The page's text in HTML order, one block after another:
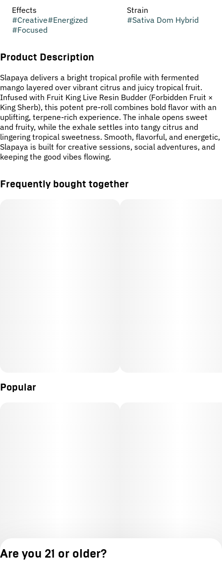
Effects
#Creative#Energized
#Focused
Strain
#Sativa Dom Hybrid
Product Description
Slapaya delivers a bright tropical profile with fermented
mango layered over vibrant citrus and juicy tropical fruit.
Infused with Fruit King Live Resin Budder (Forbidden Fruit ×
King Sherb), this potent pre-roll combines bold flavor with an
uplifting, terpene-rich experience. The inhale opens sweet
and fruity, while the exhale settles into tangy citrus and
lingering tropical sweetness. Smooth, flavorful, and energetic,
Slapaya is built for creative sessions, social adventures, and
keeping the good vibes flowing.
Frequently bought together
Popular
Are you 21 or older?